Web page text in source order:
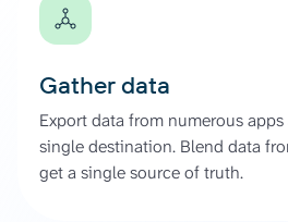
Gather data
Export data from numerous
single destination. Blend data
get a single source of truth.